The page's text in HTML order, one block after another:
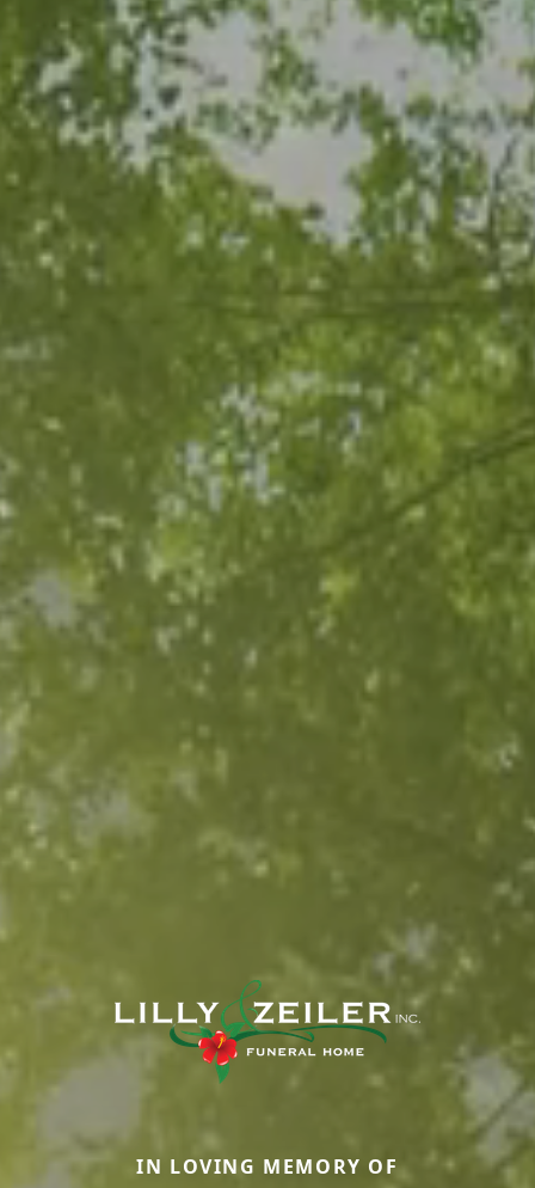
IN LOVING MEMORY OF